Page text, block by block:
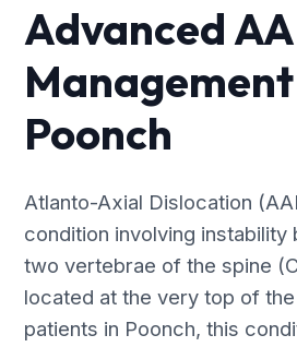
Advanced
Poonch
Atlanto-Axial Dislocation
condition involving
two vertebrae of the spine
located at the very top of
patients in Poonch, this